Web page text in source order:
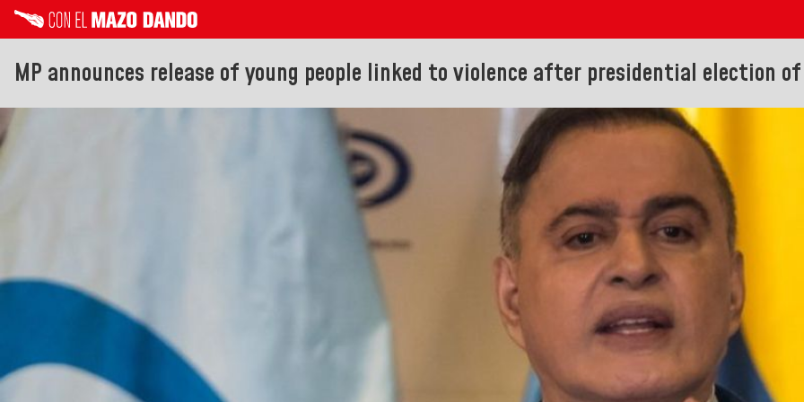
MP announces release of young people linked to violence after presidential election